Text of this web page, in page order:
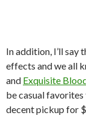
In addition, I’ll
effects and we all
and Exquisite
be casual
decent pickup for